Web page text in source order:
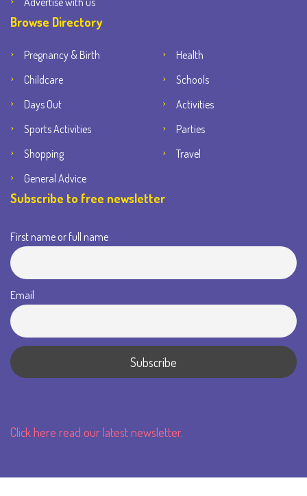
Browse Directory
Pregnancy & Birth
Health
Childcare
Schools
Days Out
Activities
Sports Activities
Parties
Shopping
Travel
General Advice
Subscribe to free newsletter
First name or full name
Email
Click here read our latest newsletter.